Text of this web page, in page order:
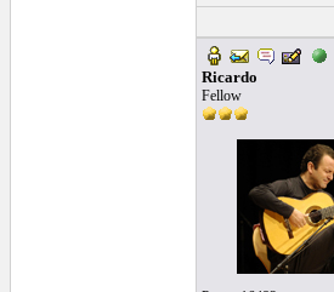
Ricardo
Fellow